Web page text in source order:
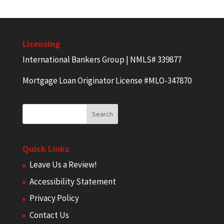
Licensing
International Bankers Group | NMLS# 339877
Mortgage Loan Originator License #MLO-347870
Quick Links
Leave Us a Review!
Accessibility Statement
Privacy Policy
Contact Us